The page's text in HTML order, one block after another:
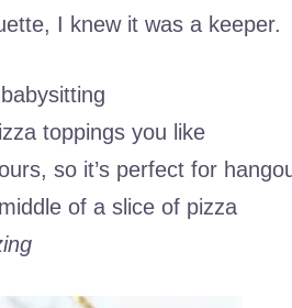
I knew it was a keeper.
toppings you like
so it’s perfect for
of a slice of pizza